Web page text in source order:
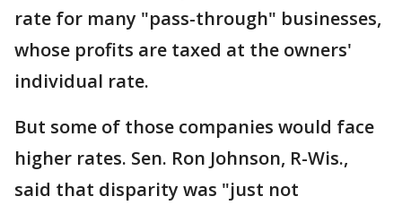
rate for many "pass-through" businesses,
whose profits are taxed at the owners'
individual rate.
But some of those companies would face
higher rates. Sen. Ron Johnson, R-Wis.,
said that disparity was "just not